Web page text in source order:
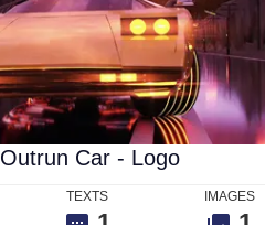
Outrun Car - Logo
TEXTS IMAGES